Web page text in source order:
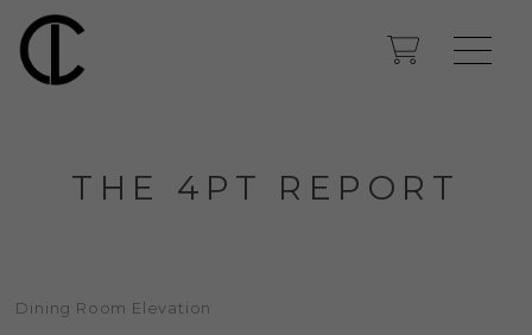
THE 4PT REPORT
Dining Room Elevation